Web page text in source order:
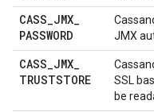
CASS_JMX_
PASSWORD
JMX
CASS_JMX_
TRUSTSTORE
SSL
be